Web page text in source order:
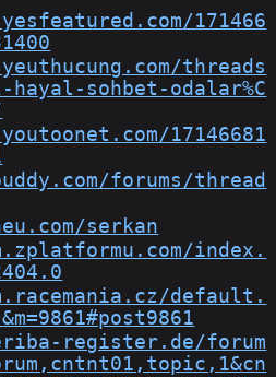
171466
threads
sohbet-odalar%C
17146681
forums/thread
serkan
index.
default.
register.de/forum